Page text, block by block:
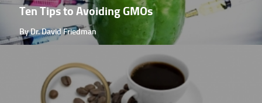
Ten Tips to Avoiding GMOs
By Dr. David Friedman